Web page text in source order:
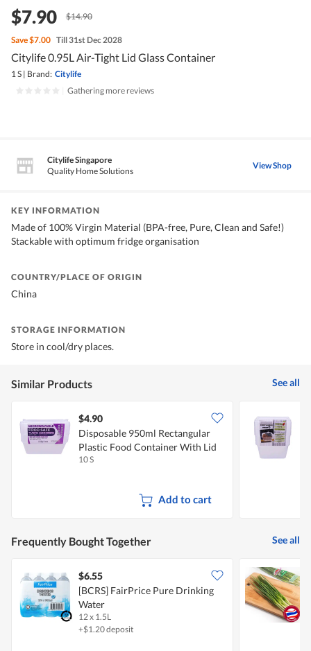
$7.90 $14.90
Save$7.00 Till 31st Dec 2028
Citylife 0.95L Air-Tight Lid Glass Container
1 S | Brand: Citylife
Gathering more reviews
Citylife Singapore
Quality Home Solutions
View Shop
KEY INFORMATION
Made of 100% Virgin Material (BPA-free, Pure, Clean and Safe!)
Stackable with optimum fridge organisation
COUNTRY/PLACE OF ORIGIN
China
STORAGE INFORMATION
Store in cool/dry places.
Similar Products See all
$4.90
Disposable 950ml Rectangular
Plastic Food Container With Lid
10 S
Add to cart
Frequently Bought Together See all
$6.55
[BCRS] FairPrice Pure Drinking
Water
12 x 1.5L
+$1.20 deposit